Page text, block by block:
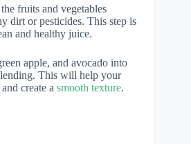
fruits and vegetables
dirt or pesticides. This step is
and healthy juice.
apple, and avocado into
This will help your
create a smooth texture.